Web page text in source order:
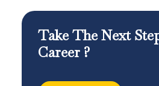
Take The Next
Career ?